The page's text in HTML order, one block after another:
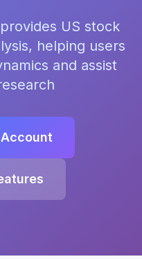
US stock
helping users
and assist